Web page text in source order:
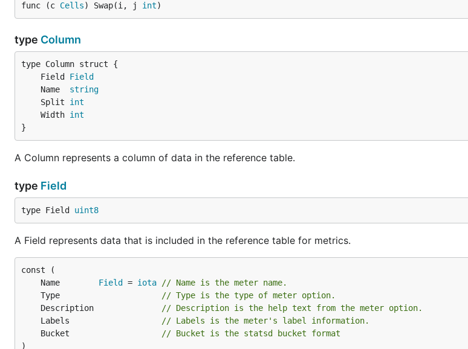
func (c Cells) Swap(i, j int)
type Column
	Field
Field
	Name
string
	Split
int
	Width
int
}
A Column represents a column of data in the reference table.
type Field
type Field uint8
A Field represents data that is included in the reference table for metrics.
	Name
Field = iota
// Name is the meter name.
	Type
// Type is the type of meter option.
	Description
// Description is the help text from the meter option.
	Labels
// Labels is the meter's label information.
	Bucket
// Bucket is the statsd bucket format
)